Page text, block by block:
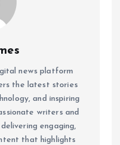
news platform
the latest stories
and inspiring
writers and
engaging,
that highlights